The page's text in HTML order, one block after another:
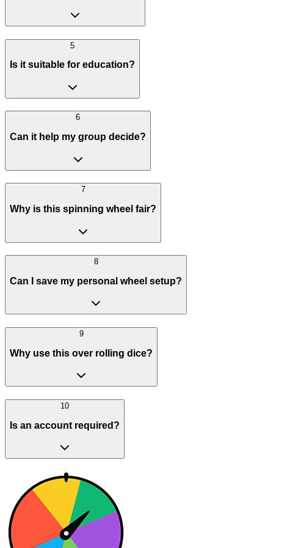
5
Is it suitable for education?
6
Can it help my group decide?
7
Why is this spinning wheel fair?
8
Can I save my personal wheel setup?
9
Why use this over rolling dice?
10
Is an account required?